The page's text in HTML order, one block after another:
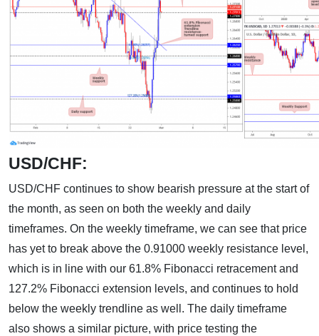
USD/CHF:
USD/CHF continues to show bearish pressure at the start of
the month, as seen on both the weekly and daily
timeframes. On the weekly timeframe, we can see that price
has yet to break above the 0.91000 weekly resistance level,
which is in line with our 61.8% Fibonacci retracement and
127.2% Fibonacci extension levels, and continues to hold
below the weekly trendline as well. The daily timeframe
also shows a similar picture, with price testing the